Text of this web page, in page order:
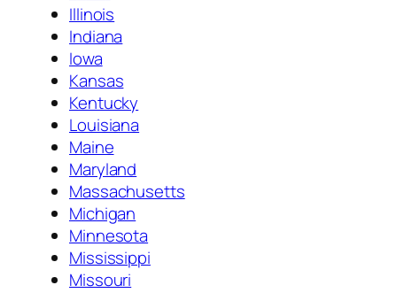
Illinois
Indiana
Iowa
Kansas
Kentucky
Louisiana
Maine
Maryland
Massachusetts
Michigan
Minnesota
Mississippi
Missouri